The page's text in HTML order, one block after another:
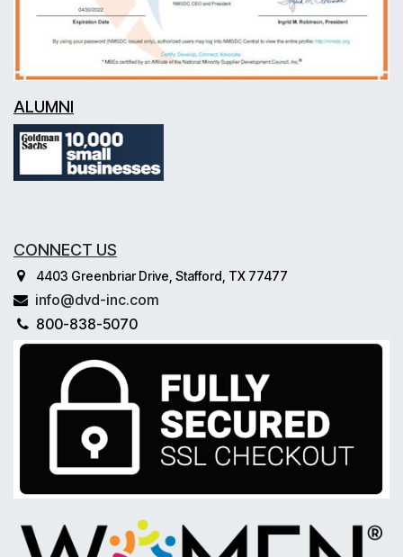
ALUMNI
CONNECT US
4403 Greenbriar Drive, Stafford, TX 77477
info@dvd-inc.com
800-838-5070